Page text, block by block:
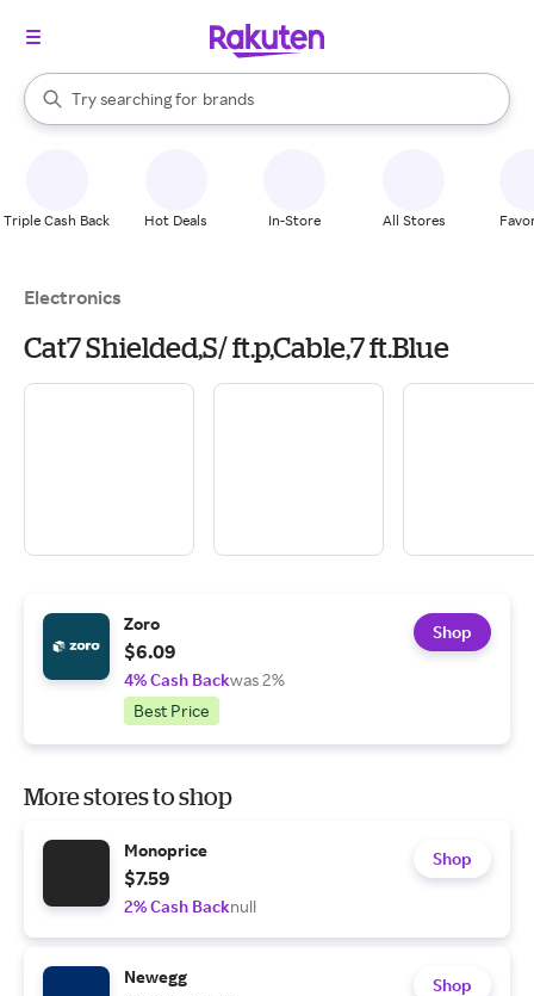
Search Rakuten
Try searching for
stores
brands
groceries
When autocomplete results are available, use the up and down
Triple Cash Back Hot Deals In-Store All Stores
Electronics
Cat7 Shielded,S/ ft.p,Cable,7 ft.Blue
Zoro
$6.09
4% Cash Backwas 2%
Best Price
Shop
More stores to shop
Monoprice
$7.59
2% Cash Backnull
Shop
Newegg Shop